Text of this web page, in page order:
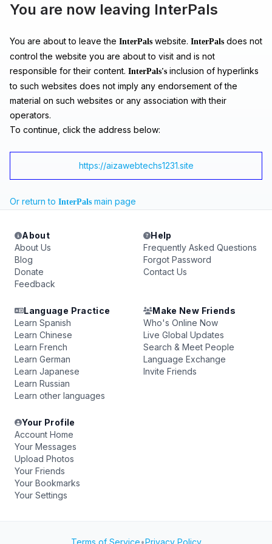
You are now leaving InterPals
You are about to leave the InterPals website. InterPals does not
control the website you are about to visit and is not
responsible for their content. InterPals's inclusion of hyperlinks
to such websites does not imply any endorsement of the
material on such websites or any association with their
operators.
To continue, click the address below:
https://aizawebtechs1231.site
Or return to InterPals main page
About
About Us
Blog
Donate
Feedback
Help
Frequently Asked Questions
Forgot Password
Contact Us
Language Practice
Learn Spanish
Learn Chinese
Learn French
Learn German
Learn Japanese
Learn Russian
Learn other languages
Make New Friends
Who's Online Now
Live Global Updates
Search & Meet People
Language Exchange
Invite Friends
Your Profile
Account Home
Your Messages
Upload Photos
Your Friends
Your Bookmarks
Your Settings
Terms of Service•Privacy Policy